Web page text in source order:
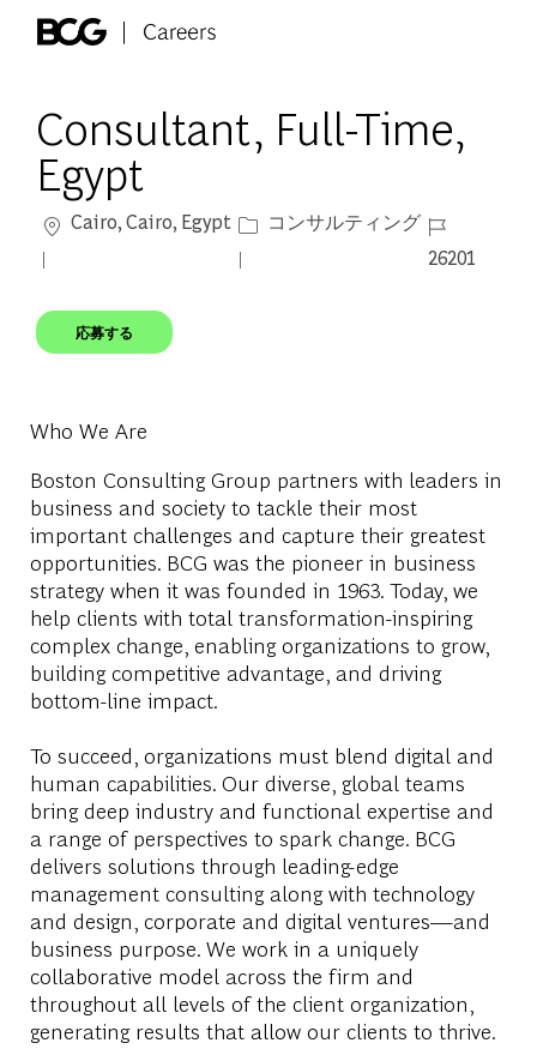
Consultant, Full-Time,
Egypt
場所Cairo, Cairo, Egypt カテゴリー
コンサルティング ジョブ ID
26201
応募する
Who We Are
Boston Consulting Group partners with leaders in
business and society to tackle their most
important challenges and capture their greatest
opportunities. BCG was the pioneer in business
strategy when it was founded in 1963. Today, we
help clients with total transformation-inspiring
complex change, enabling organizations to grow,
building competitive advantage, and driving
bottom-line impact.
To succeed, organizations must blend digital and
human capabilities. Our diverse, global teams
bring deep industry and functional expertise and
a range of perspectives to spark change. BCG
delivers solutions through leading-edge
management consulting along with technology
and design, corporate and digital ventures—and
business purpose. We work in a uniquely
collaborative model across the firm and
throughout all levels of the client organization,
generating results that allow our clients to thrive.